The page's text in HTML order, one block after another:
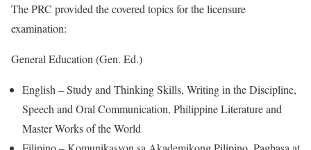
The PRC provided the covered topics for the licensure
examination:
General Education (Gen. Ed.)
English – Study and Thinking Skills, Writing in the Discipline,
Speech and Oral Communication, Philippine Literature and
Master Works of the World